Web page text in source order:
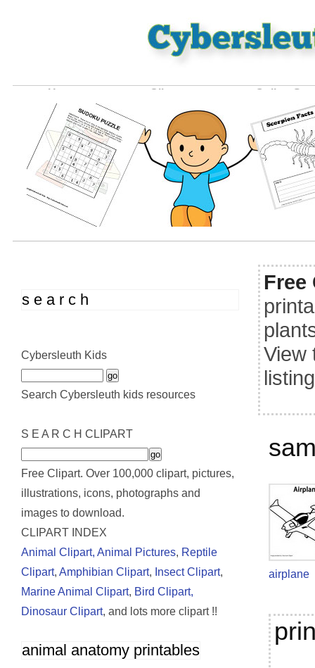
Home Clipart Online
s e a r c h
Cybersleuth Kids
Search Cybersleuth kids resources
S E A R C H CLIPART
Free Clipart. Over 100,000 clipart, pictures,
illustrations, icons, photographs and
images to download.
CLIPART INDEX
Animal Clipart, Animal Pictures, Reptile
Clipart, Amphibian Clipart, Insect Clipart,
Marine Animal Clipart, Bird Clipart,
Dinosaur Clipart, and lots more clipart !!
animal anatomy printables
Free
View
airplane